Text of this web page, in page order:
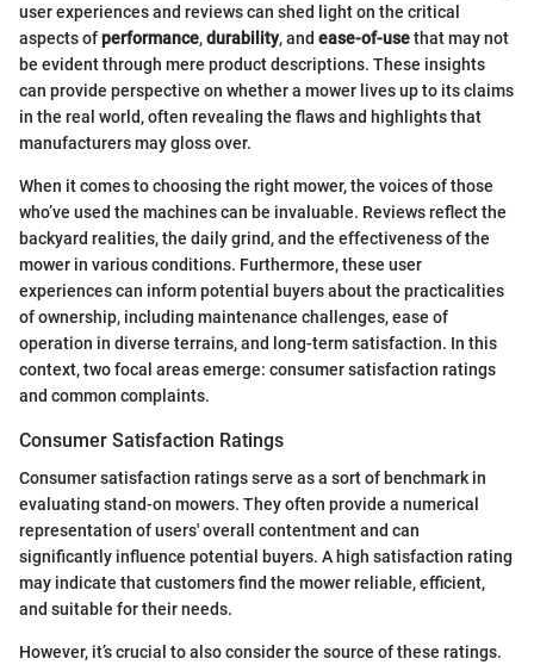
user experiences and reviews can shed light on the critical
aspects ofperformance,durability, and ease-of-usethat may not
be evident through mere product descriptions. These insights
can provide perspective on whether a mower lives up to its claims
in the real world, often revealing the flaws and highlights that
manufacturers may gloss over.
When it comes to choosing the right mower, the voices of those
who’ve used the machines can be invaluable. Reviews reflect the
backyard realities, the daily grind, and the effectiveness of the
mower in various conditions. Furthermore, these user
experiences can inform potential buyers about the practicalities
of ownership, including maintenance challenges, ease of
operation in diverse terrains, and long-term satisfaction. In this
context, two focal areas emerge: consumer satisfaction ratings
and common complaints.
Consumer Satisfaction Ratings
Consumer satisfaction ratings serve as a sort of benchmark in
evaluating stand-on mowers. They often provide a numerical
representation of users' overall contentment and can
significantly influence potential buyers. A high satisfaction rating
may indicate that customers find the mower reliable, efficient,
and suitable for their needs.
However, it’s crucial to also consider the source of these ratings.